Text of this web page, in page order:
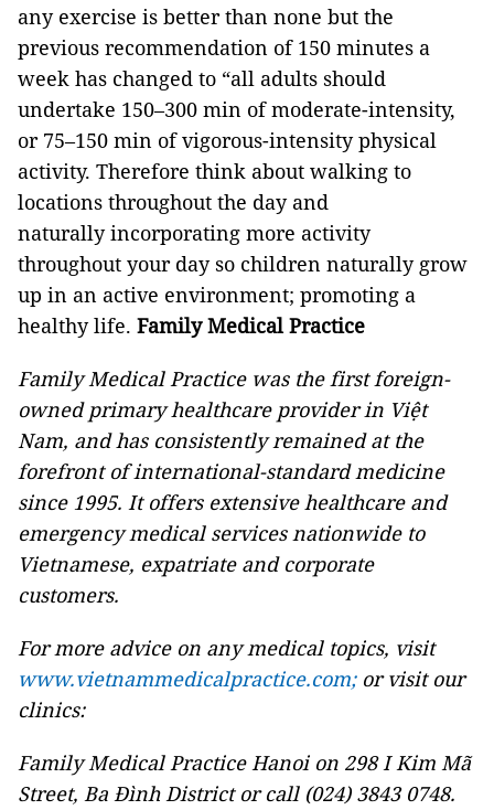
any exercise is better than none but the
previous recommendation of 150 minutes a
week has changed to “all adults should
undertake 150–300 min of moderate-intensity,
or 75–150 min of vigorous-intensity physical
activity. Therefore think about walking to
locations throughout the day and
naturally incorporating more activity
throughout your day so children naturally grow
up in an active environment; promoting a
healthy life. Family Medical Practice
Family Medical Practice was the first foreign-
owned primary healthcare provider in Việt
Nam, and has consistently remained at the
forefront of international-standard medicine
since 1995. It offers extensive healthcare and
emergency medical services nationwide to
Vietnamese, expatriate and corporate
customers.
For more advice on any medical topics, visit
www.vietnammedicalpractice.com;or visit our
clinics:
Family Medical Practice Hanoi on 298 I Kim Mã
Street, Ba Đình District or call (024) 3843 0748.